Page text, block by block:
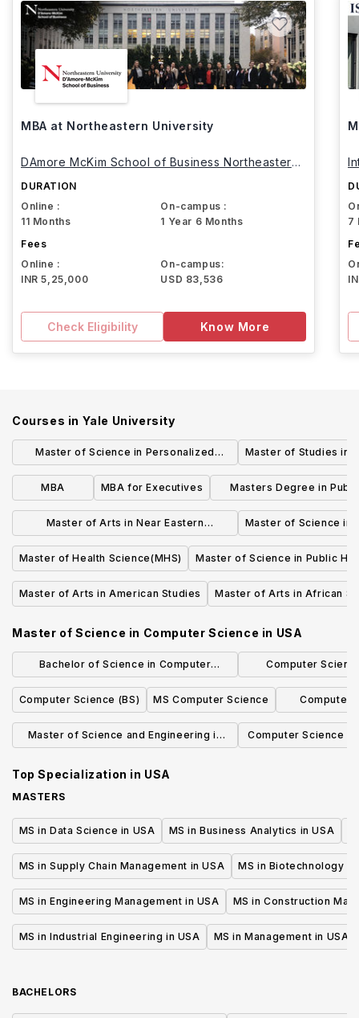
MBA at Northeastern University
DAmore McKim School of Business Northeastern
DURATION
Online :
11 Months
On-campus :
1 Year 6 Months
Fees
Online :
INR 5,25,000
On-campus:
USD 83,536
Check Eligibility Know More
7
Courses in Yale University
Master of Science in Personalized
Medicine & Applied Engineering
Master of Studies in
MBA MBA for Executives
Masters Degree in
Management
Master of Arts in Near Eastern
Languages & Civilizations
Master of Science in
Master of Health Science(MHS) Master of Science in Public
Master of Arts in American Studies Master of Arts in African
Master of Science in Computer Science in USA
Bachelor of Science in Computer
Science, Economics and Data Science
Computer
Computer Science (BS)
MS Computer Science
Computer
Master of Science and Engineering in
Computer Science
Top Specialization in USA
MASTERS
MS in Data Science in USA MS in Business Analytics in USA
MS in Supply Chain Management in USA MS in Biotechnology in
MS in Engineering Management in USA MS in Construction
MS in Industrial Engineering in USA MS in Management in USA
BACHELORS